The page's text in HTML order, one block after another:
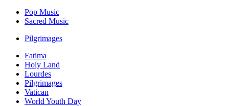
Pop Music
Sacred Music
Pilgrimages
Fatima
Holy Land
Lourdes
Pilgrimages
Vatican
World Youth Day